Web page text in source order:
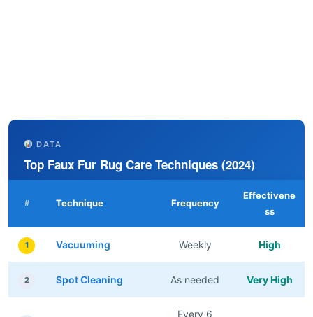
DATA
Top Faux Fur Rug Care Techniques (2024)
# Technique Frequency
Effectivene
ss
1 Vacuuming Weekly High
2 Spot Cleaning As needed Very High
Every 6